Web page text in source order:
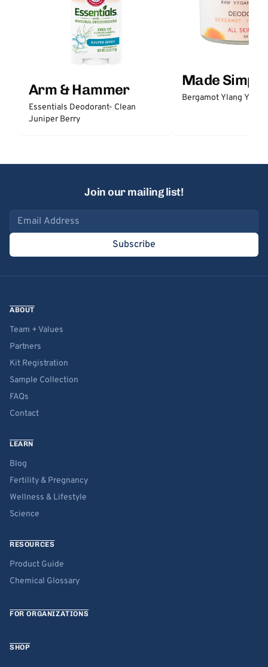
Arm & Hammer
Essentials Deodorant- Clean
Juniper Berry
Made Simple
Bergamot Ylang
Join our mailing list!
Email address
Subscribe
ABOUT
Team + Values
Partners
Kit Registration
Sample Collection
FAQs
Contact
LEARN
Blog
Fertility & Pregnancy
Wellness & Lifestyle
Science
RESOURCES
Product Guide
Chemical Glossary
FOR ORGANIZATIONS
SHOP